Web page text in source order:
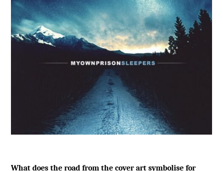
What does the road from the cover art symbolise for